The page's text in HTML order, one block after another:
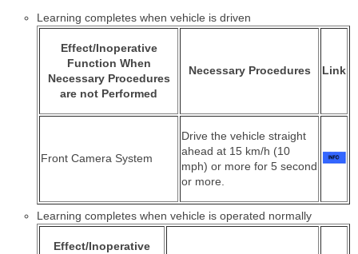
Learning completes when vehicle is driven
Effect/Inoperative
Function When
Necessary Procedures
are not Performed
Necessary Procedures Link
Front Camera System
Drive the vehicle straight
ahead at 15 km/h (10
mph) or more for 5 second
or more.
Learning completes when vehicle is operated normally
Effect/Inoperative